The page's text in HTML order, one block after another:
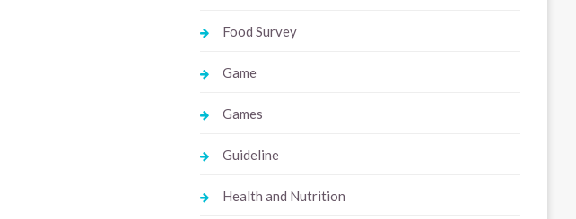
Food Survey
Game
Games
Guideline
Health and Nutrition